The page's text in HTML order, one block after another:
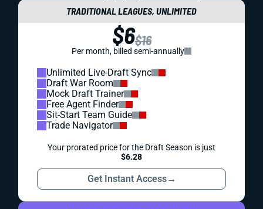
TRADITIONAL LEAGUES, UNLIMITED
$6$16
Per month, billed semi-annually
Unlimited Live-Draft Sync
Draft War Room
Mock Draft Trainer
Free Agent Finder
Sit-Start Team Guide
Trade Navigator
Your prorated price for the Draft Season is just
$6.28
Get Instant Access→